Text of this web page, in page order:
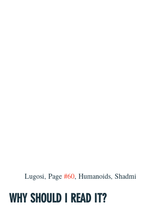
Lugosi, Page #60, Humanoids, Shadmi
WHY SHOULD I READ IT?